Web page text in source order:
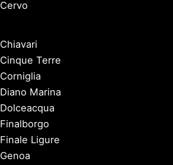
Cervo
Chiavari
Cinque Terre
Corniglia
Diano Marina
Dolceacqua
Finalborgo
Finale Ligure
Genoa